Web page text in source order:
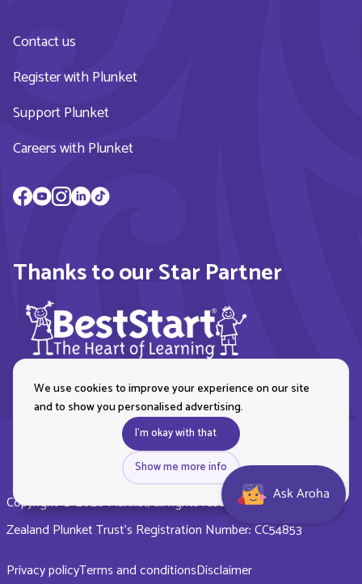
Contact us
Register with Plunket
Support Plunket
Careers with Plunket
Thanks to our Star Partner
Copyright © 2026 Plunket, all rights reserved. Royal New
Zealand Plunket Trust’s Registration Number: CC54853
Privacy policyTerms and conditionsDisclaimer
We use cookies to improve your experience on our site
and to show you personalised advertising.
I'm okay with that
Show me more info
Ask Aroha